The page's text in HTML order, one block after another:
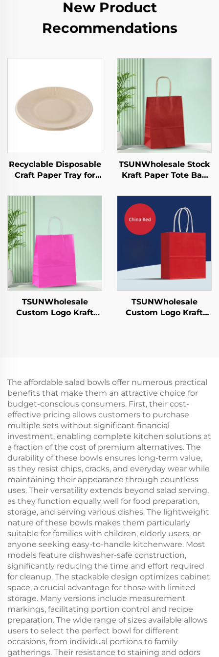
New Product
Recommendations
Recyclable Disposable
Craft Paper Tray for
Sushi Pizza Bread
Candies Chocolates
Hamburgers-for
Catering Crafts
TSUNWholesale Stock
Kraft Paper Tote Bag
Takeaway and New
Year/Christmas Gift
Packaging Bag
TSUNWholesale
Custom Logo Kraft
TSUNWholesale
Custom Logo Kraft
The affordable salad bowls offer numerous practical
benefits that make them an attractive choice for
budget-conscious consumers. First, their cost-
effective pricing allows customers to purchase
multiple sets without significant financial
investment, enabling complete kitchen solutions at
a fraction of the cost of premium alternatives. The
durability of these bowls ensures long-term value,
as they resist chips, cracks, and everyday wear while
maintaining their appearance through countless
uses. Their versatility extends beyond salad serving,
as they function equally well for food preparation,
storage, and serving various dishes. The lightweight
nature of these bowls makes them particularly
suitable for families with children, elderly users, or
anyone seeking easy-to-handle kitchenware. Most
models feature dishwasher-safe construction,
significantly reducing the time and effort required
for cleanup. The stackable design optimizes cabinet
space, a crucial advantage for those with limited
storage. Many versions include measurement
markings, facilitating portion control and recipe
preparation. The wide range of sizes available allows
users to select the perfect bowl for different
occasions, from individual portions to family
gatherings. Their resistance to staining and odors